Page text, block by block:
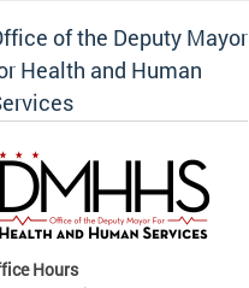
of the Deputy Mayor
Health and Human
Hours